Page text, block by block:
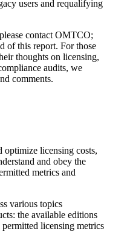
users and requalifying
contact OMTCO;
of this report. For those
thoughts on licensing,
audits, we
comments.
licensing costs,
and obey the
metrics and
various topics
the available editions
licensing metrics